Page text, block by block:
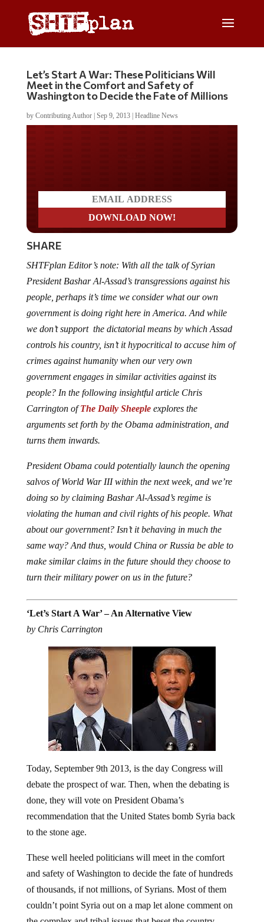
Let’s Start A War: These Politicians Will
Meet in the Comfort and Safety of
Washington to Decide the Fate of Millions
by Contributing Author| Sep 9, 2013| Headline News
SHARE
President Bashar Al-Assad’s transgressions against his
people, perhaps it’s time we consider what our own
government is doing right here in America. And while
we don’t support the dictatorial means by which Assad
controls his country, isn’t it hypocritical to accuse him of
crimes against humanity when our very own
government engages in similar activities against its
people? In the following insightful article Chris
Carrington of The Daily Sheepleexplores the
arguments set forth by the Obama administration, and
turns them inwards.
salvos of World War III within the next week, and we’re
doing so by claiming Bashar Al-Assad’s regime is
violating the human and civil rights of his people. What
about our government? Isn’t it behaving in much the
same way? And thus, would China or Russia be able to
make similar claims in the future should they choose to
turn their military power on us in the future?
‘Let’s Start A War’ – An Alternative View
by Chris Carrington
debate the prospect of war. Then, when the debating is
done, they will vote on President Obama’s
recommendation that the United States bomb Syria back
to the stone age.
and safety of Washington to decide the fate of hundreds
of thousands, if not millions, of Syrians. Most of them
couldn’t point Syria out on a map let alone comment on
the complex and tribal issues that beset the country.